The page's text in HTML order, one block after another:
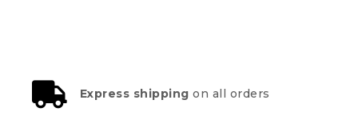
Express shipping on all orders